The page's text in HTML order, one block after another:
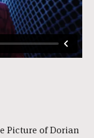
Picture of Dorian